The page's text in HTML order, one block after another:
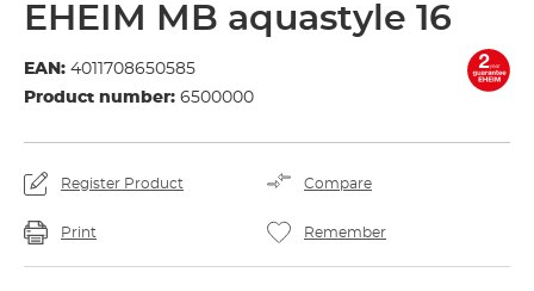
EHEIM MB aquastyle 16
EAN: 4011708650585
Product number: 6500000
Register Product Compare
Print Remember